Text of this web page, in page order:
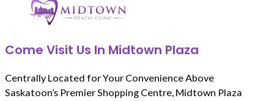
Come Visit Us In Midtown Plaza
Centrally Located for Your Convenience Above
Saskatoon’s Premier Shopping Centre, Midtown Plaza